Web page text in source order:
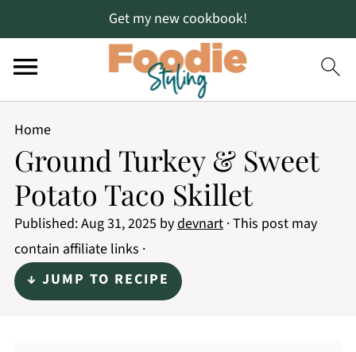
Get my new cookbook!
Home
Ground Turkey & Sweet
Potato Taco Skillet
Published:Aug 31, 2025 bydevnart· This post may
contain affiliate links ·
↓ JUMP TO RECIPE